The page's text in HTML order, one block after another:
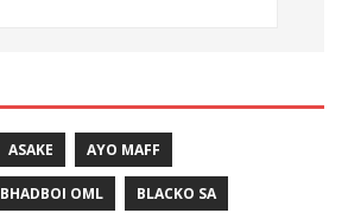
ASAKE AYO MAFF
BHADBOI OML BLACKO SA